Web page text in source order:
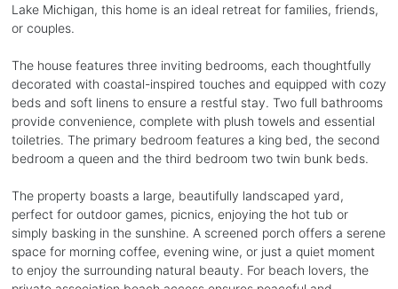
Lake Michigan, this home is an ideal retreat for families, friends,
or couples.
The house features three inviting bedrooms, each thoughtfully
decorated with coastal-inspired touches and equipped with cozy
beds and soft linens to ensure a restful stay. Two full bathrooms
provide convenience, complete with plush towels and essential
toiletries. The primary bedroom features a king bed, the second
bedroom a queen and the third bedroom two twin bunk beds.
The property boasts a large, beautifully landscaped yard,
perfect for outdoor games, picnics, enjoying the hot tub or
simply basking in the sunshine. A screened porch offers a serene
space for morning coffee, evening wine, or just a quiet moment
to enjoy the surrounding natural beauty. For beach lovers, the